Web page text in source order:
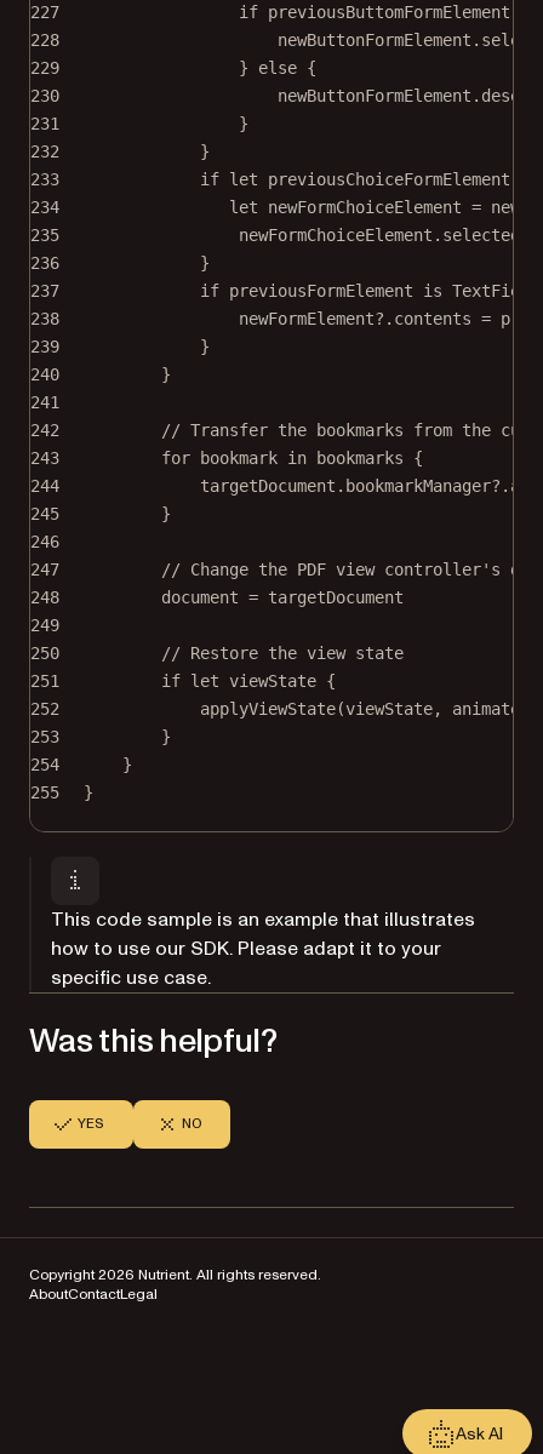
227
if
228
newButtonFormElement. select
229
} else {
230
newButtonFormElement.
231
}
232
}
233
if let previousChoiceFormElement
234
let newFormChoiceElement =
235
236
}
237
if previousFormElement is
238
newFormElement? .contents =
239
}
240
}
241
242
// Transfer the bookmarks from the
243
for bookmark in bookmarks {
244
targetDocument.bookmarkManager? .
245
}
246
247
// Change the PDF view controller's
248
document = targetDocument
249
250
// Restore the view state
251
if let viewState {
252
applyViewState(viewState,
253
}
254
}
255
}
This code sample is an example that illustrates
how to use our SDK. Please adapt it to your
specific use case.
Was this helpful?
YES NO
Copyright 2026 Nutrient. All rights reserved.
AboutContactLegal
Ask AI